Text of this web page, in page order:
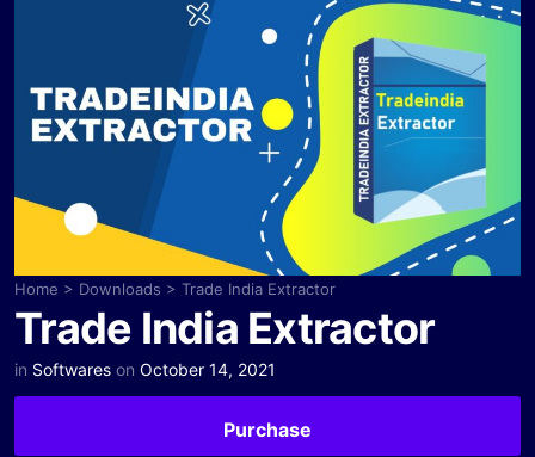
Home > Downloads > Trade India Extractor
Trade India Extractor
in Softwares on October 14, 2021